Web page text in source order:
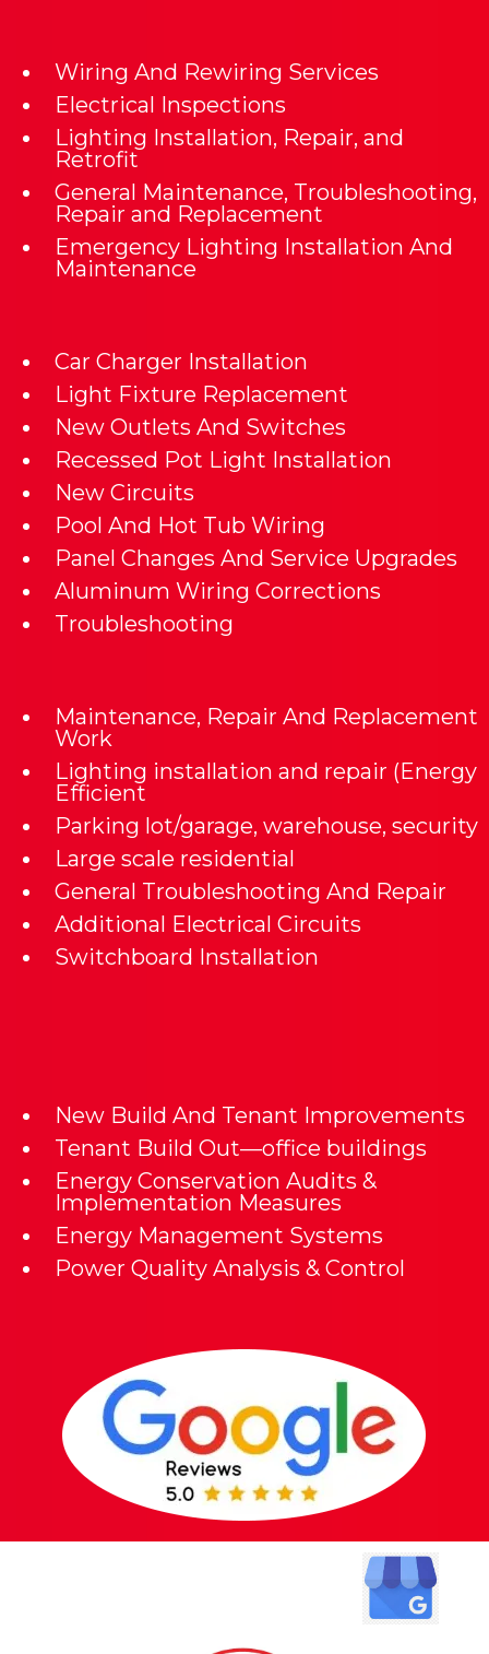
Wiring And Rewiring Services
Electrical Inspections
Lighting Installation, Repair, and
Retrofit
General Maintenance, Troubleshooting,
Repair and Replacement
Emergency Lighting Installation And
Maintenance
Car Charger Installation
Light Fixture Replacement
New Outlets And Switches
Recessed Pot Light Installation
New Circuits
Pool And Hot Tub Wiring
Panel Changes And Service Upgrades
Aluminum Wiring Corrections
Troubleshooting
Maintenance, Repair And Replacement
Work
Lighting installation and repair (Energy
Efficient
Parking lot/garage, warehouse, security
Large scale residential
General Troubleshooting And Repair
Additional Electrical Circuits
Switchboard Installation
New Build And Tenant Improvements
Tenant Build Out—office buildings
Energy Conservation Audits &
Implementation Measures
Energy Management Systems
Power Quality Analysis & Control